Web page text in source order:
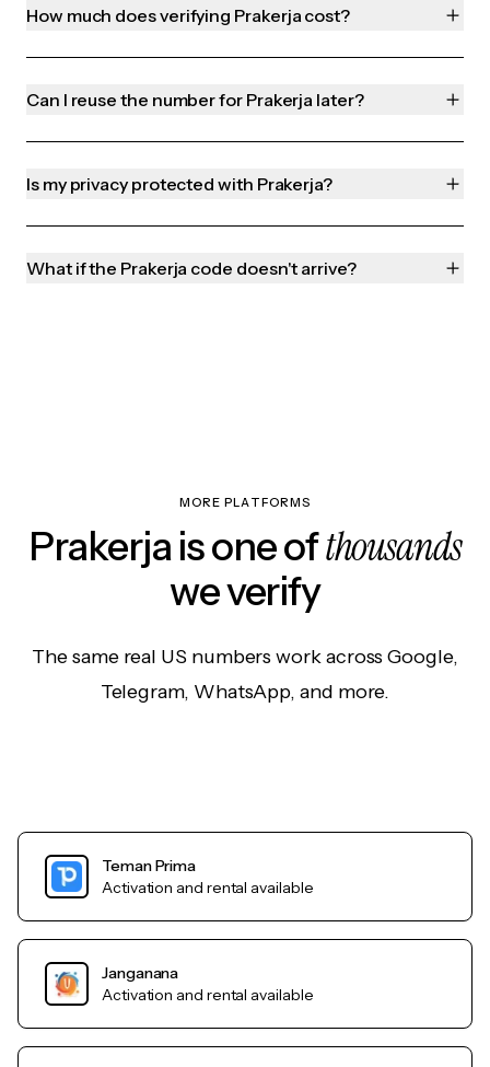
How much does verifying Prakerja cost?
Can I reuse the number for Prakerja later?
Is my privacy protected with Prakerja?
What if the Prakerja code doesn't arrive?
MORE PLATFORMS
Prakerja is one ofthousands
we verify
The same real US numbers work across Google,
Telegram, WhatsApp, and more.
Teman Prima
Activation and rental available
Janganana
Activation and rental available